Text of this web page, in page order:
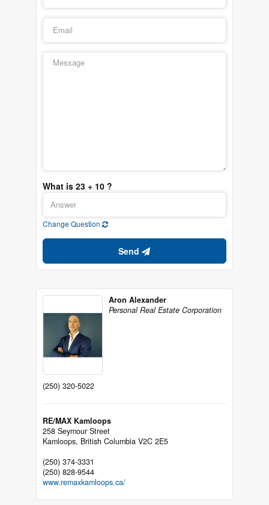
What is 23 + 10 ?
Change Question
Send
Aron Alexander
Personal Real Estate Corporation
(250) 320-5022
RE/MAX Kamloops
258 Seymour Street
Kamloops, British Columbia V2C 2E5
(250) 374-3331
(250) 828-9544
www.remaxkamloops.ca/